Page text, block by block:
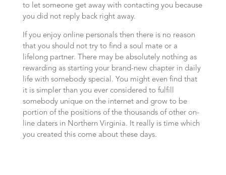
to let someone get away with contacting you because
you did not reply back right away.
If you enjoy online personals then there is no reason
that you should not try to find a soul mate or a
lifelong partner. There may be absolutely nothing as
rewarding as starting your brand-new chapter in daily
life with somebody special. You might even find that
it is simpler than you ever considered to fulfill
somebody unique on the internet and grow to be
portion of the positions of the thousands of other on-
line daters in Northern Virginia. It really is time which
you created this come about these days.